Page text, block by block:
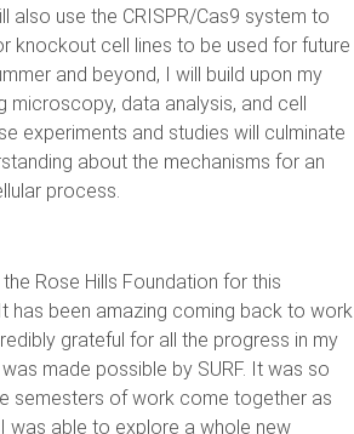
also use the CRISPR/Cas9 system to
knockout cell lines to be used for future
and beyond, I will build upon my
microscopy, data analysis, and cell
experiments and studies will culminate
about the mechanisms for an
process.
Rose Hills Foundation for this
has been amazing coming back to work
grateful for all the progress in my
made possible by SURF. It was so
semesters of work come together as
was able to explore a whole new